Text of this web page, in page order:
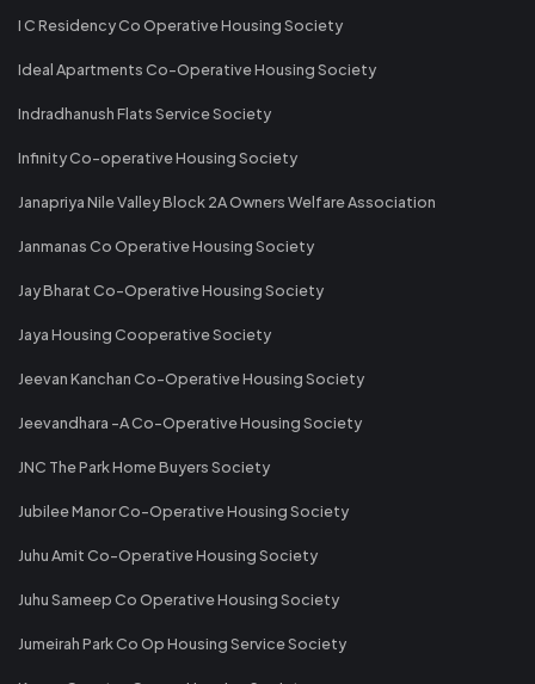
I C Residency Co Operative Housing Society
Ideal Apartments Co-Operative Housing Society
Indradhanush Flats Service Society
Infinity Co-operative Housing Society
Janapriya Nile Valley Block 2A Owners Welfare Association
Janmanas Co Operative Housing Society
Jay Bharat Co-Operative Housing Society
Jaya Housing Cooperative Society
Jeevan Kanchan Co-Operative Housing Society
Jeevandhara -A Co-Operative Housing Society
JNC The Park Home Buyers Society
Jubilee Manor Co-Operative Housing Society
Juhu Amit Co-Operative Housing Society
Juhu Sameep Co Operative Housing Society
Jumeirah Park Co Op Housing Service Society